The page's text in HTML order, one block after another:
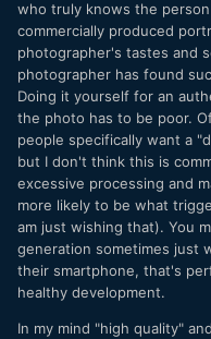
they will pursue low-
who truly knows the
commercially produced
photographer's tastes and
photographer has found
Doing it yourself for an
the photo has to be poor.
people specifically want a
but I don't think this is
excessive processing and
more likely to be what
am just wishing that). You
generation sometimes just
their smartphone, that's
healthy development.
In my mind "high quality"